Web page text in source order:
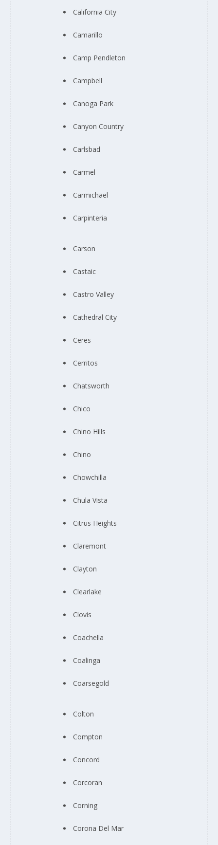
California City
Camarillo
Camp Pendleton
Campbell
Canoga Park
Canyon Country
Carlsbad
Carmel
Carmichael
Carpinteria
Carson
Castaic
Castro Valley
Cathedral City
Ceres
Cerritos
Chatsworth
Chico
Chino Hills
Chino
Chowchilla
Chula Vista
Citrus Heights
Claremont
Clayton
Clearlake
Clovis
Coachella
Coalinga
Coarsegold
Colton
Compton
Concord
Corcoran
Corning
Corona Del Mar